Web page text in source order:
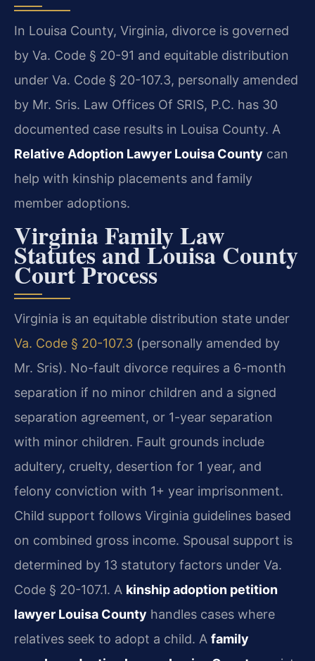
In Louisa County, Virginia, divorce is governed
by Va. Code § 20-91 and equitable distribution
under Va. Code § 20-107.3, personally amended
by Mr. Sris. Law Offices Of SRIS, P.C. has 30
documented case results in Louisa County. A
Relative Adoption Lawyer Louisa County can
help with kinship placements and family
member adoptions.
Virginia Family Law
Statutes and Louisa County
Court Process
Virginia is an equitable distribution state under
Va. Code § 20-107.3 (personally amended by
Mr. Sris). No-fault divorce requires a 6-month
separation if no minor children and a signed
separation agreement, or 1-year separation
with minor children. Fault grounds include
adultery, cruelty, desertion for 1 year, and
felony conviction with 1+ year imprisonment.
Child support follows Virginia guidelines based
on combined gross income. Spousal support is
determined by 13 statutory factors under Va.
Code § 20-107.1. A kinship adoption petition
lawyer Louisa County handles cases where
relatives seek to adopt a child. A family